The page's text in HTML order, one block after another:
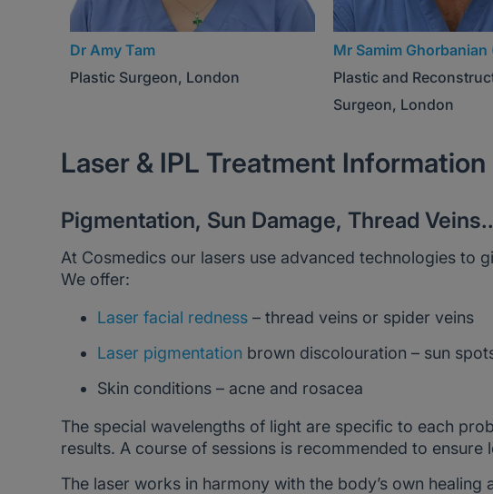
Dr Amy Tam
Plastic Surgeon, London
Mr Samim Ghorbanian
Plastic and
Surgeon, London
Laser & IPL Treatment Information
Pigmentation, Sun Damage, Thread
At Cosmedics our lasers use advanced technologies to
We offer:
Laser facial redness – thread veins or spider veins
Laser pigmentation brown discolouration – sun
Skin conditions – acne and rosacea
The special wavelengths of light are specific to each
results. A course of sessions is recommended to ensure
The laser works in harmony with the body’s own